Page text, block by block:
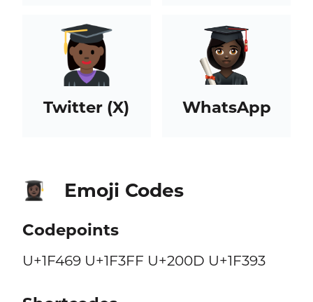
Twitter (X) WhatsApp
👩🏿‍🎓 Emoji Codes
Codepoints
U+1F469 U+1F3FF U+200D U+1F393